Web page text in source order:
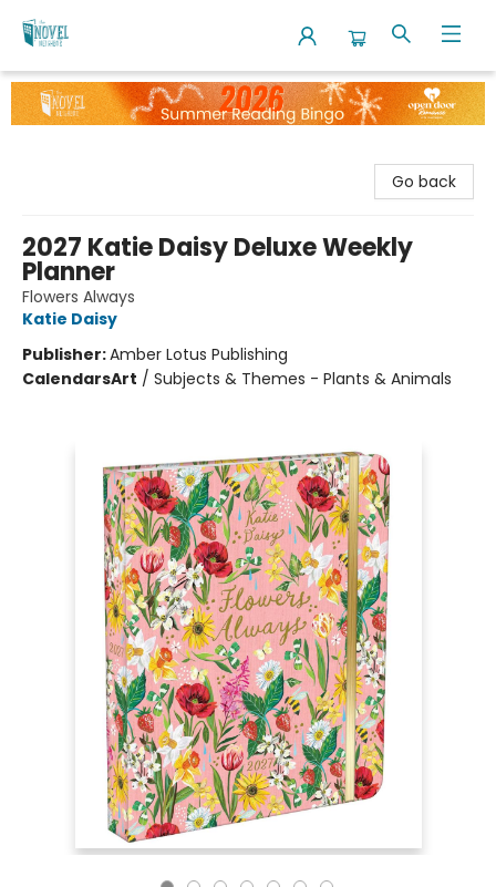
The Novel Neighbor
Go back
2027 Katie Daisy Deluxe Weekly
Planner
Flowers Always
Katie Daisy
Publisher:Amber Lotus Publishing
CalendarsArt / Subjects & Themes - Plants & Animals